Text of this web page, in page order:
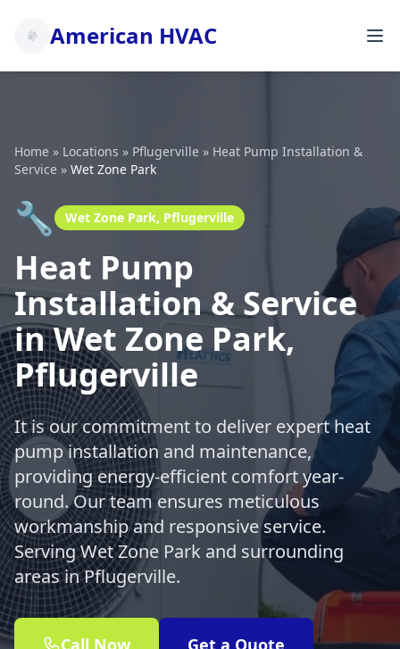
American HVAC
Home » Locations » Pflugerville » Heat Pump Installation &
Service » Wet Zone Park
🔧 Wet Zone Park, Pflugerville
Heat Pump
Installation & Service
in Wet Zone Park,
Pflugerville
It is our commitment to deliver expert heat
pump installation and maintenance,
providing energy-efficient comfort year-
round. Our team ensures meticulous
workmanship and responsive service.
Serving Wet Zone Park and surrounding
areas in Pflugerville.
Call Now Get a Quote